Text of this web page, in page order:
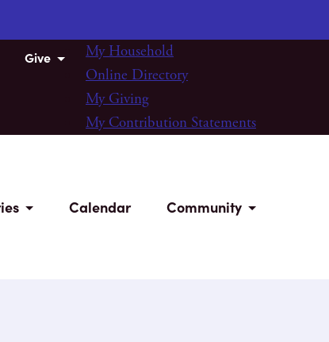
Give
My Household
Online Directory
My Giving
My Contribution Statements
Calendar Community